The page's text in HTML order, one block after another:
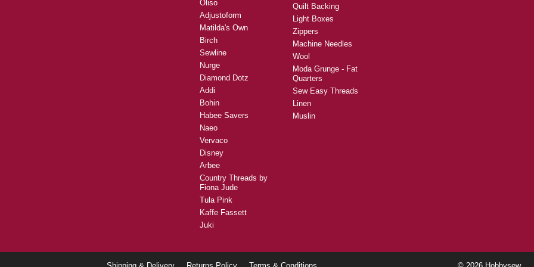
Oliso
Adjustoform
Matilda's Own
Birch
Sewline
Nurge
Diamond Dotz
Addi
Bohin
Habee Savers
Naeo
Vervaco
Disney
Arbee
Country Threads by
Fiona Jude
Tula Pink
Kaffe Fassett
Juki
Quilt Backing
Light Boxes
Zippers
Machine Needles
Wool
Moda Grunge - Fat
Quarters
Sew Easy Threads
Linen
Muslin